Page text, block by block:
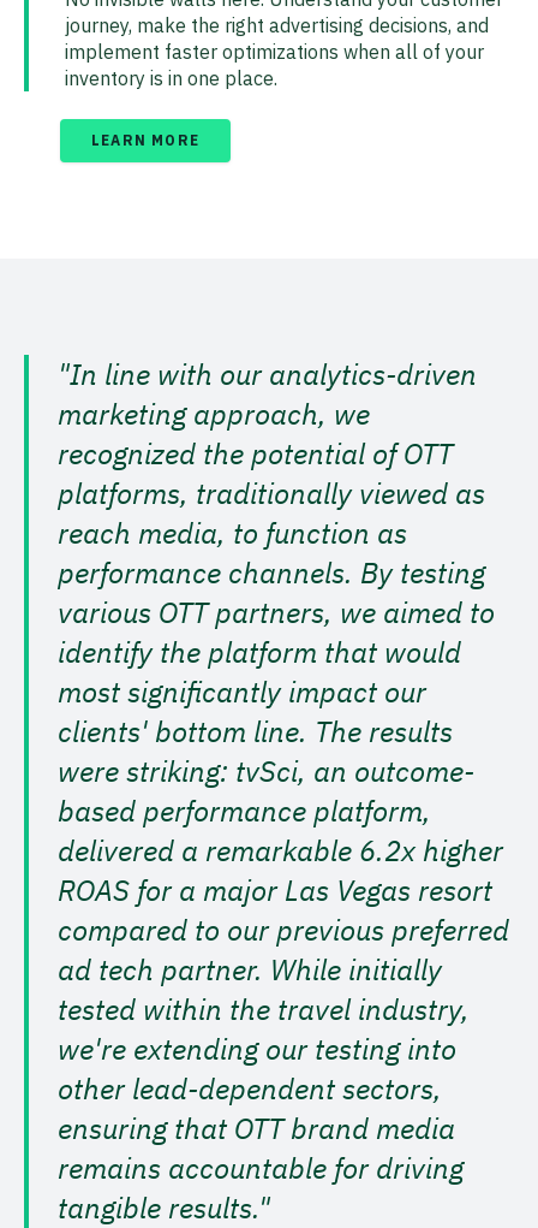
journey, make the right advertising decisions, and
implement faster optimizations when all of your
inventory is in one place.
LEARN MORE
"In line with our analytics-driven
marketing approach, we
recognized the potential of OTT
platforms, traditionally viewed as
reach media, to function as
performance channels. By testing
various OTT partners, we aimed to
identify the platform that would
most significantly impact our
clients' bottom line. The results
were striking: tvSci, an outcome-
based performance platform,
delivered a remarkable 6.2x higher
ROAS for a major Las Vegas resort
compared to our previous preferred
ad tech partner. While initially
tested within the travel industry,
we're extending our testing into
other lead-dependent sectors,
ensuring that OTT brand media
remains accountable for driving
tangible results."